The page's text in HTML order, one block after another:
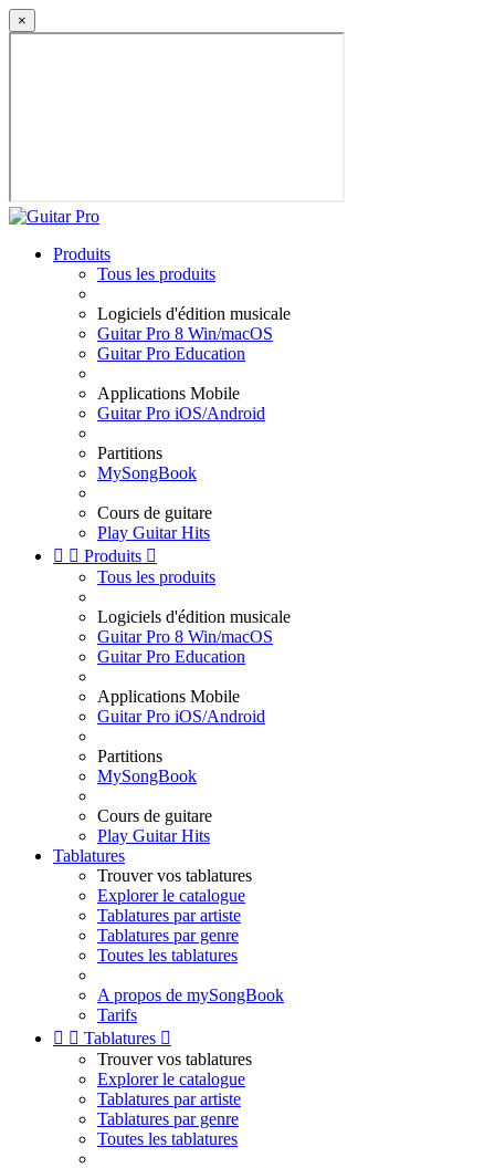
×
Produits
Tous les produits
Logiciels d'édition musicale
Guitar Pro 8 Win/macOS
Guitar Pro Education
Applications Mobile
Guitar Pro iOS/Android
Partitions
MySongBook
Cours de guitare
Play Guitar Hits
  Produits 
Tous les produits
Logiciels d'édition musicale
Guitar Pro 8 Win/macOS
Guitar Pro Education
Applications Mobile
Guitar Pro iOS/Android
Partitions
MySongBook
Cours de guitare
Play Guitar Hits
Tablatures
Trouver vos tablatures
Explorer le catalogue
Tablatures par artiste
Tablatures par genre
Toutes les tablatures
A propos de mySongBook
Tarifs
  Tablatures 
Trouver vos tablatures
Explorer le catalogue
Tablatures par artiste
Tablatures par genre
Toutes les tablatures